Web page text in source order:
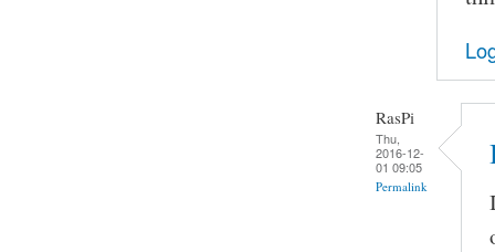
RasPi
Thu,
2016-12-
01 09:05
Permalink